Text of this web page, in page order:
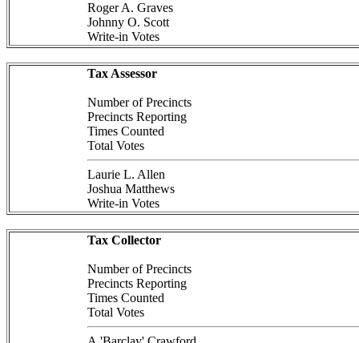
Roger A. Graves
Johnny O. Scott
Write-in Votes
Tax Assessor
Number of Precincts
Precincts Reporting
Times Counted
Total Votes
Laurie L. Allen
Joshua Matthews
Write-in Votes
Tax Collector
Number of Precincts
Precincts Reporting
Times Counted
Total Votes